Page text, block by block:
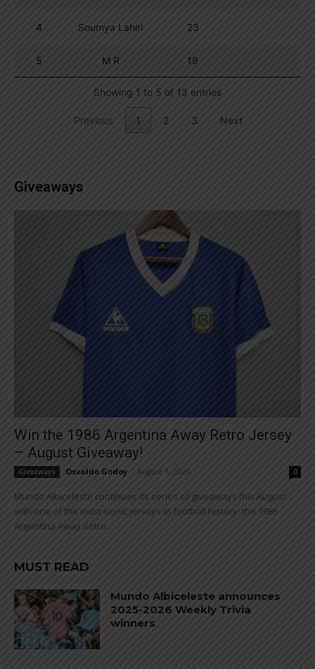
4 Soumya Lahiri 23
5 M R 19
Showing 1 to 5 of 13 entries
Previous 1 2 3 Next
Giveaways
Win the 1986 Argentina Away Retro Jersey
– August Giveaway!
Giveaways Osvaldo Godoy August 1, 2026 0
Mundo Albiceleste continues its series of giveaways this August
with one of the most iconic jerseys in football history: the 1986
Argentina Away Retro...
MUST READ
Mundo Albiceleste announces
2025-2026 Weekly Trivia
winners